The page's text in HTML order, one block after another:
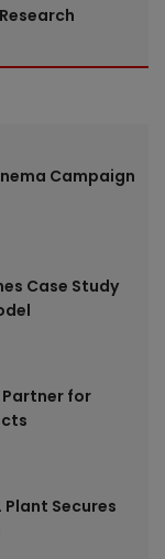
Campaign
Case Study
Partner for
Plant Secures